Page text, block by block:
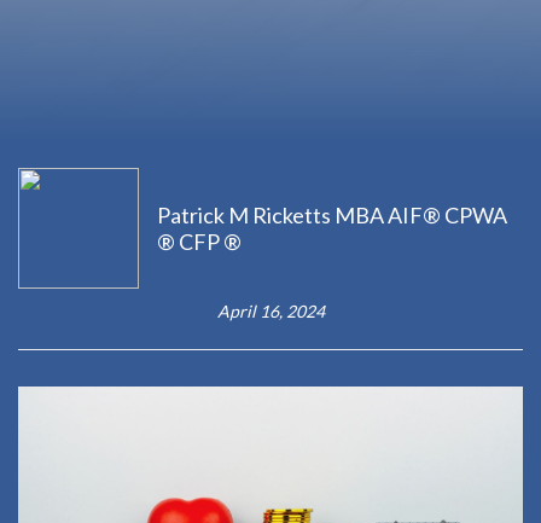
Patrick M Ricketts MBA AIF® CPWA
® CFP ®
April 16, 2024